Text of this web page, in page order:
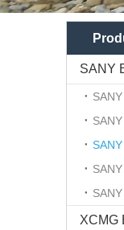
SANY
XCMG